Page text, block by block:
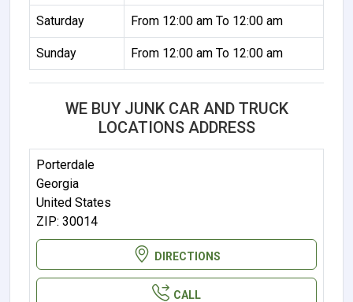
Saturday From 12:00 am To 12:00 am
Sunday From 12:00 am To 12:00 am
WE BUY JUNK CAR AND TRUCK
LOCATIONS ADDRESS
Porterdale
Georgia
United States
ZIP: 30014
DIRECTIONS
CALL